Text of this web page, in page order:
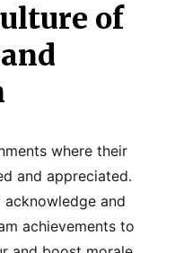
of
where their
and appreciated.
acknowledge and
achievements to